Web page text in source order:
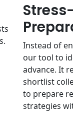
Instead of
our tool to
advance. It
shortlist
to prepare
strategies